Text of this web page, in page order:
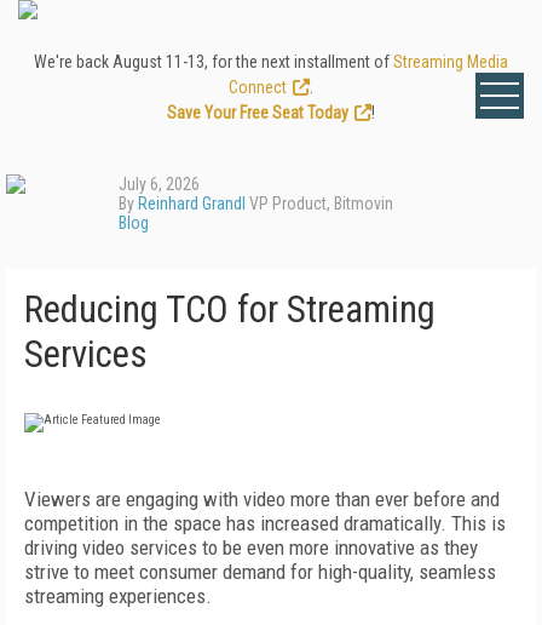
We're back August 11-13, for the next installment ofStreaming Media
Connect
Save Your Free Seat Today
!
July 6, 2026
By Reinhard Grandl VP Product, Bitmovin
Blog
Reducing TCO for Streaming
Services
Viewers are engaging with video more than ever before and
competition in the space has increased dramatically. This is
driving video services to be even more innovative as they
strive to meet consumer demand for high-quality, seamless
streaming experiences.